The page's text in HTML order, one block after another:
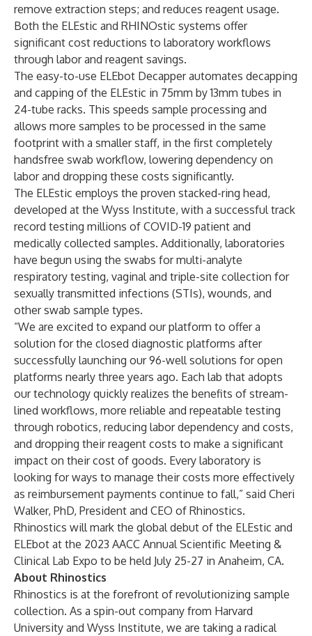
remove extraction steps; and reduces reagent usage.
Both the ELEstic and RHINOstic systems offer
significant cost reductions to laboratory workflows
through labor and reagent savings.
The easy-to-use ELEbot Decapper automates decapping
and capping of the ELEstic in 75mm by 13mm tubes in
24-tube racks. This speeds sample processing and
allows more samples to be processed in the same
footprint with a smaller staff, in the first completely
handsfree swab workflow, lowering dependency on
labor and dropping these costs significantly.
The ELEstic employs the proven stacked-ring head,
developed at the Wyss Institute, with a successful track
record testing millions of COVID-19 patient and
medically collected samples. Additionally, laboratories
have begun using the swabs for multi-analyte
respiratory testing, vaginal and triple-site collection for
sexually transmitted infections (STIs), wounds, and
other swab sample types.
“We are excited to expand our platform to offer a
solution for the closed diagnostic platforms after
successfully launching our 96-well solutions for open
platforms nearly three years ago. Each lab that adopts
our technology quickly realizes the benefits of stream-
lined workflows, more reliable and repeatable testing
through robotics, reducing labor dependency and costs,
and dropping their reagent costs to make a significant
impact on their cost of goods. Every laboratory is
looking for ways to manage their costs more effectively
as reimbursement payments continue to fall,” said Cheri
Walker, PhD, President and CEO of Rhinostics.
Rhinostics will mark the global debut of the ELEstic and
ELEbot at the 2023 AACC Annual Scientific Meeting &
Clinical Lab Expo to be held July 25-27 in Anaheim, CA.
About Rhinostics
Rhinostics is at the forefront of revolutionizing sample
collection. As a spin-out company from Harvard
University and Wyss Institute, we are taking a radical